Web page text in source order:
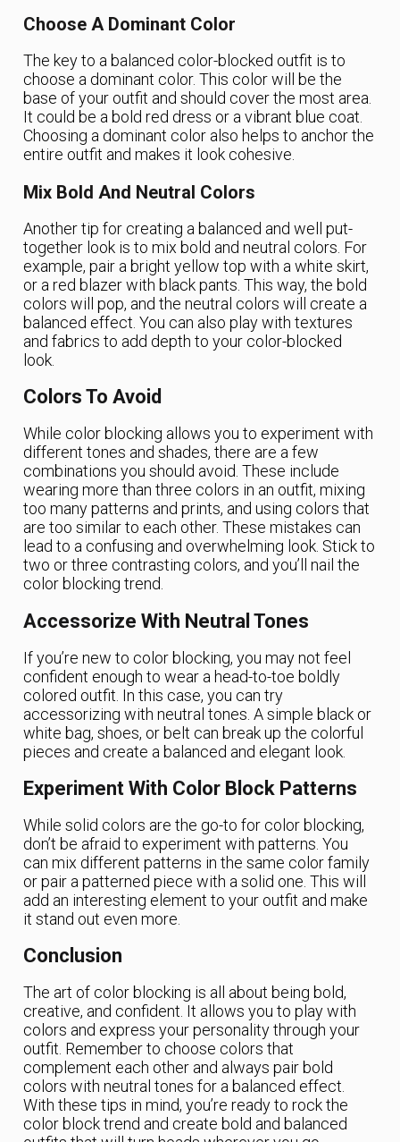
Choose A Dominant Color
The key to a balanced color-blocked outfit is to
choose a dominant color. This color will be the
base of your outfit and should cover the most area.
It could be a bold red dress or a vibrant blue coat.
Choosing a dominant color also helps to anchor the
entire outfit and makes it look cohesive.
Mix Bold And Neutral Colors
Another tip for creating a balanced and well put-
together look is to mix bold and neutral colors. For
example, pair a bright yellow top with a white skirt,
or a red blazer with black pants. This way, the bold
colors will pop, and the neutral colors will create a
balanced effect. You can also play with textures
and fabrics to add depth to your color-blocked
look.
Colors To Avoid
While color blocking allows you to experiment with
different tones and shades, there are a few
combinations you should avoid. These include
wearing more than three colors in an outfit, mixing
too many patterns and prints, and using colors that
are too similar to each other. These mistakes can
lead to a confusing and overwhelming look. Stick to
two or three contrasting colors, and you’ll nail the
color blocking trend.
Accessorize With Neutral Tones
If you’re new to color blocking, you may not feel
confident enough to wear a head-to-toe boldly
colored outfit. In this case, you can try
accessorizing with neutral tones. A simple black or
white bag, shoes, or belt can break up the colorful
pieces and create a balanced and elegant look.
Experiment With Color Block Patterns
While solid colors are the go-to for color blocking,
don’t be afraid to experiment with patterns. You
can mix different patterns in the same color family
or pair a patterned piece with a solid one. This will
add an interesting element to your outfit and make
it stand out even more.
Conclusion
The art of color blocking is all about being bold,
creative, and confident. It allows you to play with
colors and express your personality through your
outfit. Remember to choose colors that
complement each other and always pair bold
colors with neutral tones for a balanced effect.
With these tips in mind, you’re ready to rock the
color block trend and create bold and balanced